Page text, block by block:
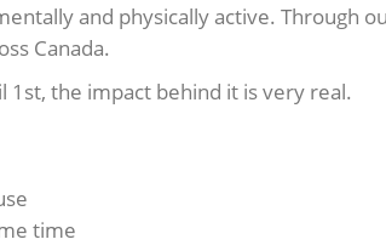
and physically active. Through
Canada.
1st, the impact behind it is very real.
time